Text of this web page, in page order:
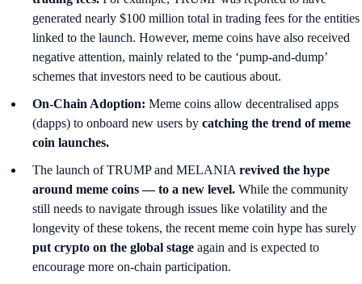
generated nearly $100 million total in trading fees for the entities
linked to the launch. However, meme coins have also received
negative attention, mainly related to the ‘pump-and-dump’
schemes that investors need to be cautious about.
On-Chain Adoption: Meme coins allow decentralised apps
(dapps) to onboard new users by catching the trend of meme
coin launches.
The launch of TRUMP and MELANIA revived the hype
around meme coins — to a new level. While the community
still needs to navigate through issues like volatility and the
longevity of these tokens, the recent meme coin hype has surely
put crypto on the global stage again and is expected to
encourage more on-chain participation.